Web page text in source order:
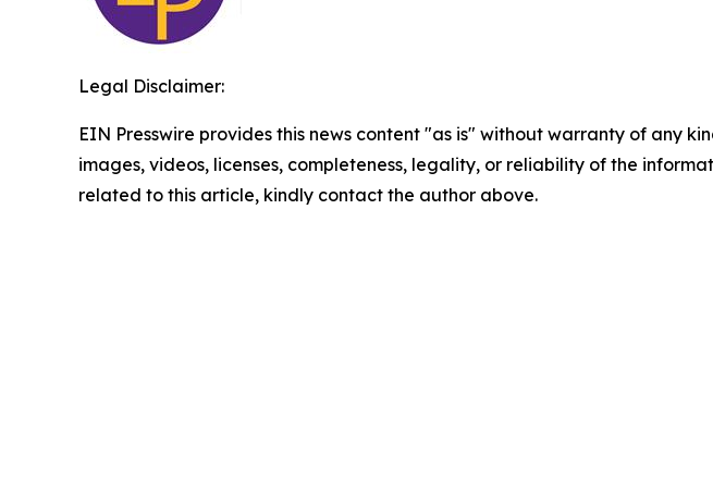
Legal Disclaimer:
EIN Presswire provides this news content "as is" without warranty of any
images, videos, licenses, completeness, legality, or reliability of the
related to this article, kindly contact the author above.